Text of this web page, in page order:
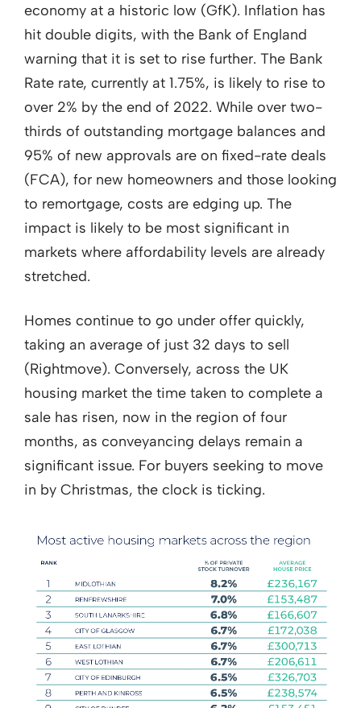
economy at a historic low (GfK). Inflation has
hit double digits, with the Bank of England
warning that it is set to rise further. The Bank
Rate rate, currently at 1.75%, is likely to rise to
over 2% by the end of 2022. While over two-
thirds of outstanding mortgage balances and
95% of new approvals are on fixed-rate deals
(FCA), for new homeowners and those looking
to remortgage, costs are edging up. The
impact is likely to be most significant in
markets where affordability levels are already
stretched.
Homes continue to go under offer quickly,
taking an average of just 32 days to sell
(Rightmove). Conversely, across the UK
housing market the time taken to complete a
sale has risen, now in the region of four
months, as conveyancing delays remain a
significant issue. For buyers seeking to move
in by Christmas, the clock is ticking.